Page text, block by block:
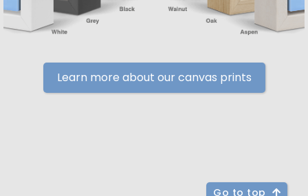
Learn more about our canvas prints
Go to top